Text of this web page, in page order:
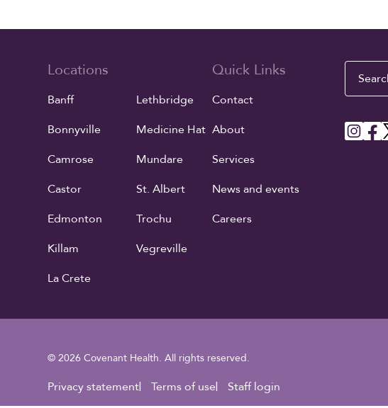
Locations
Banff
Bonnyville
Camrose
Castor
Edmonton
Killam
La Crete
Lethbridge
Medicine Hat
Mundare
St. Albert
Trochu
Vegreville
Quick Links
Contact
About
Services
News and events
Careers
Search
© 2026 Covenant Health. All rights reserved.
Footer Utility
Privacy statement Terms of use Staff login